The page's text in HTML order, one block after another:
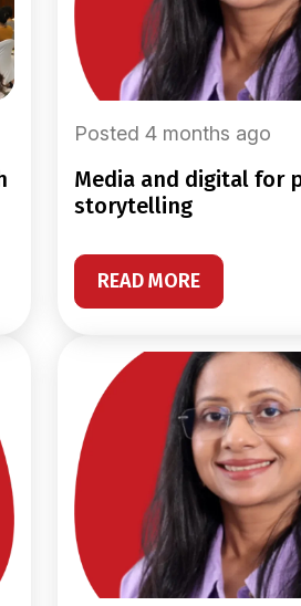
Posted 4 months ago
media and digital for progressive
storytelling
READ MORE